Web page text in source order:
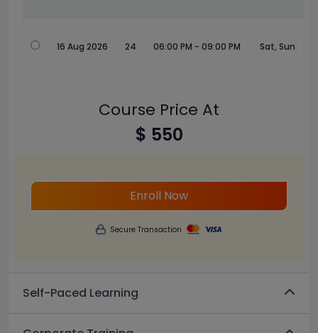
16 Aug 2026 24 06:00 PM - 09:00 PM Sat, Sun
Course Price At
$ 550
Enroll Now
Secure Transaction
Self-Paced Learning